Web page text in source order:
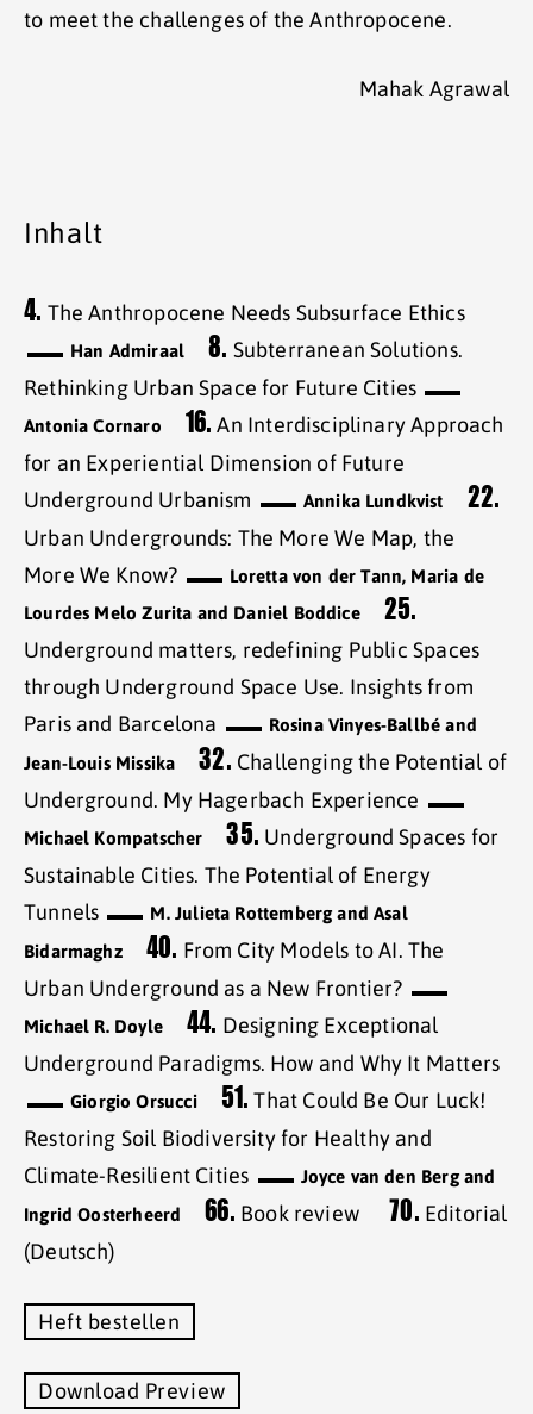
to meet the challenges of the Anthropocene.
Mahak Agrawal
Inhalt
4. The Anthropocene Needs Subsurface Ethics
Han Admiraal 8. Subterranean Solutions.
Rethinking Urban Space for Future Cities
Antonia Cornaro 16. An Interdisciplinary Approach
for an Experiential Dimension of Future
Underground Urbanism
Annika Lundkvist 22.
Urban Undergrounds: The More We Map, the
More We Know?
Loretta von der Tann, Maria de
Lourdes Melo Zurita and Daniel Boddice
25.
Underground matters, redefining Public Spaces
through Underground Space Use. Insights from
Paris and Barcelona
Rosina Vinyes-Ballbé and
Jean-Louis Missika
32. Challenging the Potential of
Underground. My Hagerbach Experience
Michael Kompatscher 35. Underground Spaces for
Sustainable Cities. The Potential of Energy
Tunnels
M. Julieta Rottemberg and Asal
Bidarmaghz
40. From City Models to AI. The
Urban Underground as a New Frontier?
Michael R. Doyle 44. Designing Exceptional
Underground Paradigms. How and Why It Matters
Giorgio Orsucci 51. That Could Be Our Luck!
Restoring Soil Biodiversity for Healthy and
Climate-Resilient Cities
Joyce van den Berg and
Ingrid Oosterheerd
66. Book review 70. Editorial
(Deutsch)
Heft bestellen
Download Preview